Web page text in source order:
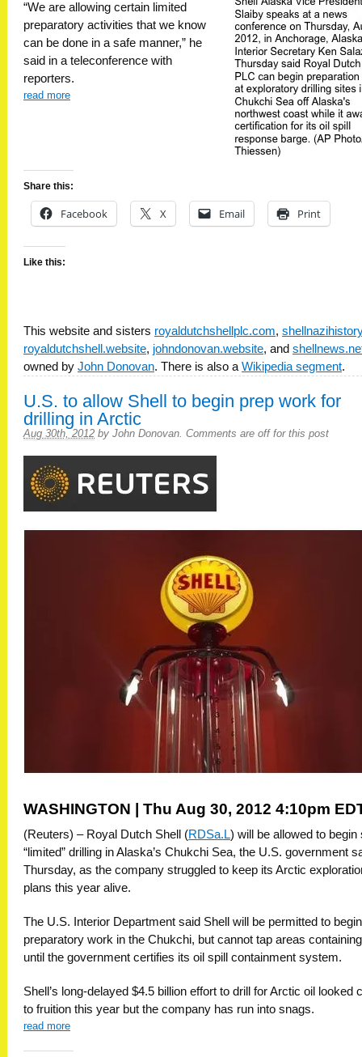
“We are allowing certain limited
preparatory activities that we know
can be done in a safe manner,” he
said in a teleconference with
reporters.
read more
Share this:
Facebook X Email Print
Like this:
This website and sisters royaldutchshellplc.com,
royaldutchshell.website, johndonovan.website, and
owned by John Donovan. There is also a Wikipedia segment.
U.S. to allow Shell to begin prep work for
drilling in Arctic
Aug 30th, 2012 by John Donovan. Comments are off for this post
WASHINGTON | Thu Aug 30, 2012 4:10pm
(Reuters) – Royal Dutch Shell (RDSa.L) will be allowed to begin
“limited” drilling in Alaska’s Chukchi Sea, the U.S. government
Thursday, as the company struggled to keep its Arctic
plans this year alive.
The U.S. Interior Department said Shell will be permitted to begin
preparatory work in the Chukchi, but cannot tap areas
until the government certifies its oil spill containment system.
Shell’s long-delayed $4.5 billion effort to drill for Arctic oil looked
to fruition this year but the company has run into snags.
read more